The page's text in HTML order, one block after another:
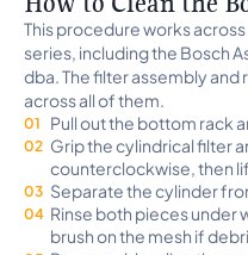
This procedure works
series, including the Bosch
dba. The filter assembly
across all of them.
Pull out the bottom rack
Grip the cylindrical filter
counterclockwise, then
Separate the cylinder
Rinse both pieces under
brush on the mesh if